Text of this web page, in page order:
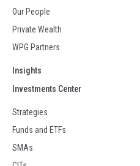
Our People
Private Wealth
WPG Partners
Insights
Investments Center
Strategies
Funds and ETFs
SMAs